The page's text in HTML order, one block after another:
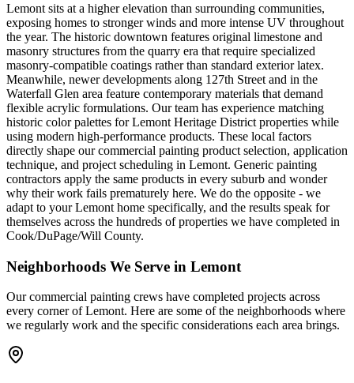
Lemont sits at a higher elevation than surrounding communities,
exposing homes to stronger winds and more intense UV throughout
the year. The historic downtown features original limestone and
masonry structures from the quarry era that require specialized
masonry-compatible coatings rather than standard exterior latex.
Meanwhile, newer developments along 127th Street and in the
Waterfall Glen area feature contemporary materials that demand
flexible acrylic formulations. Our team has experience matching
historic color palettes for Lemont Heritage District properties while
using modern high-performance products. These local factors
directly shape our commercial painting product selection, application
technique, and project scheduling in Lemont. Generic painting
contractors apply the same products in every suburb and wonder
why their work fails prematurely here. We do the opposite - we
adapt to your Lemont home specifically, and the results speak for
themselves across the hundreds of properties we have completed in
Cook/DuPage/Will County.
Neighborhoods We Serve in Lemont
Ourcommercial painting crews have completed projects across
every corner ofLemont. Here are some of the neighborhoods where
we regularly work and the specific considerations each area brings.